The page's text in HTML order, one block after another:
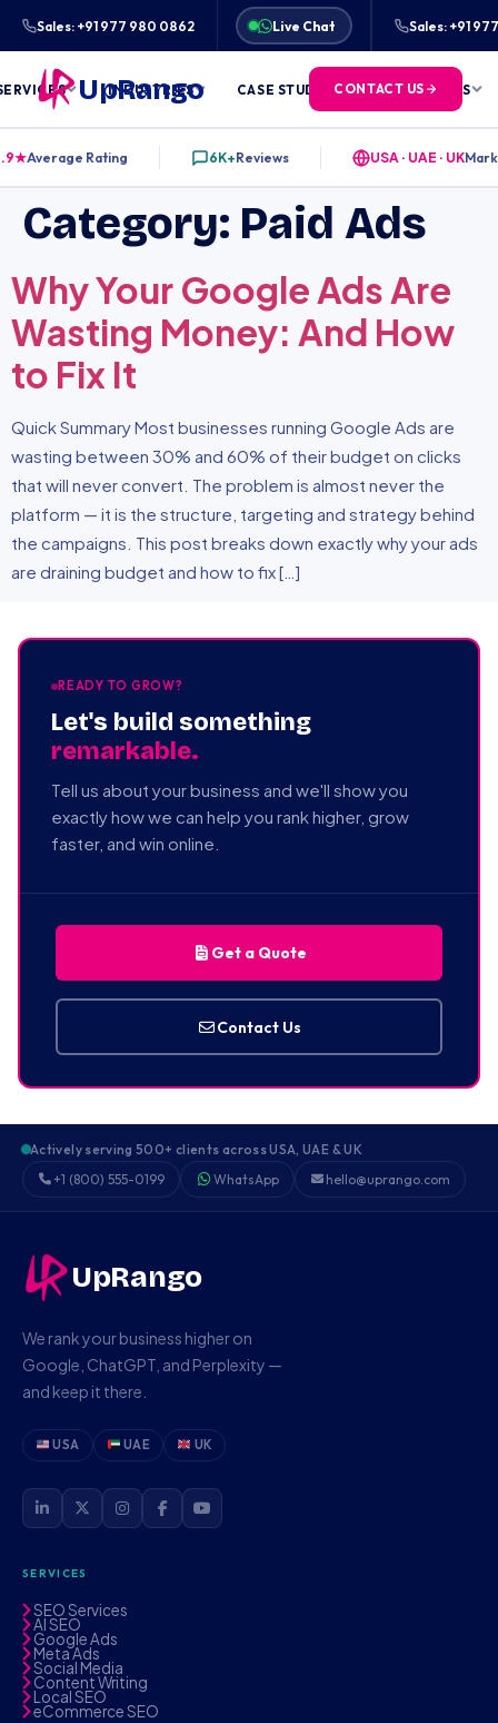
Sales: +91 977 980 0862 Live Chat
★★★★★ RATED 4.9/5 BY 6,000+ CLIENTSSales: +91
UpRango
INDUSTRIES CASE STUDIES FREE TOOLS
CONTACT US
Average Rating 6K+Reviews USA · UAE · UK
Category: Paid Ads
Why Your Google Ads Are
Wasting Money: And How
to Fix It
Quick Summary Most businesses running Google Ads are
wasting between 30% and 60% of their budget on clicks
that will never convert. The problem is almost never the
platform — it is the structure, targeting and strategy behind
the campaigns. This post breaks down exactly why your ads
are draining budget and how to fix […]
READY TO GROW?
Let's build something
remarkable.
Tell us about your business and we'll show you
exactly how we can help you rank higher, grow
faster, and win online.
Get a Quote
Contact Us
Actively serving 500+ clients across USA, UAE & UK
+1 (800) 555-0199
WhatsApp hello@uprango.com
UpRango
We rank your business higher on
Google, ChatGPT, and Perplexity —
and keep it there.
USA UAE UK
SERVICES
SEO Services
AI SEO
Google Ads
Meta Ads
Social Media
Content Writing
Local SEO
eCommerce SEO